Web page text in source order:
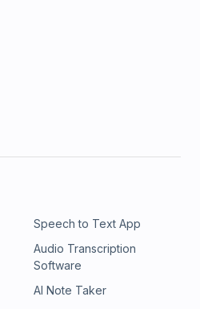
Speech to Text App
Audio Transcription
Software
AI Note Taker